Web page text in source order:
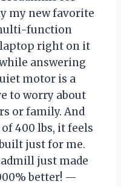
my new favorite
function
right on it
answering
motor is a
to worry about
or family. And
400 lbs, it feels
just for me.
just made
better! —